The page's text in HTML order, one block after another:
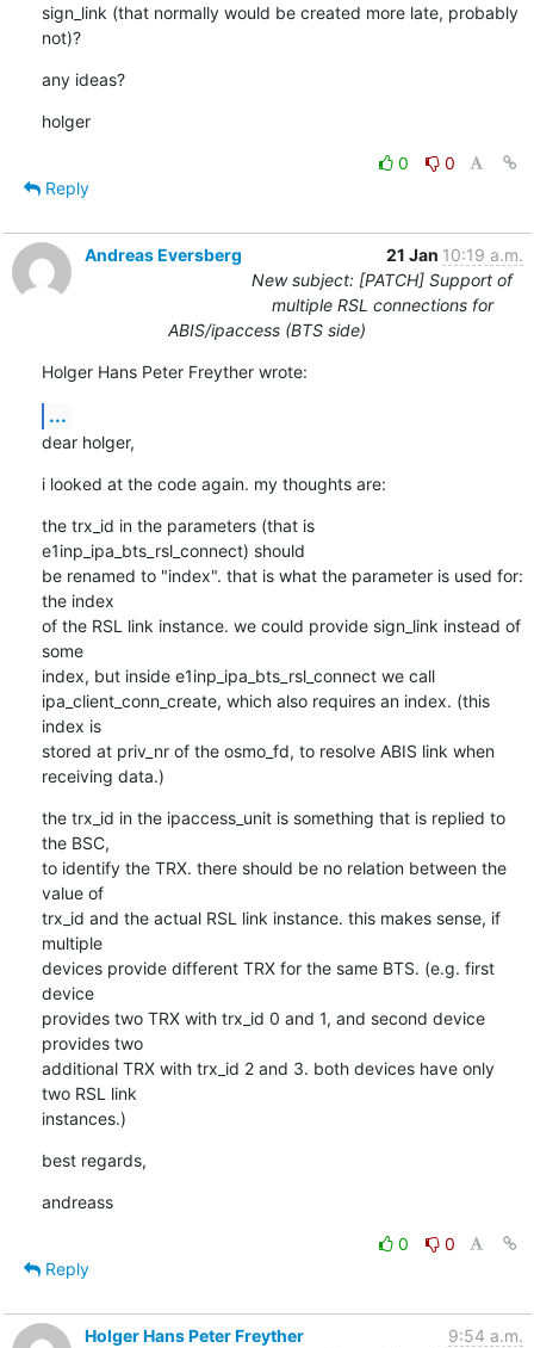
sign_link (that normally would be created more late, probably
not)?
any ideas?
holger
0
0
Reply
Andreas Eversberg 21 Jan 10:19 a.m.
New subject: [PATCH] Support of
multiple RSL connections for
ABIS/ipaccess (BTS side)
Holger Hans Peter Freyther wrote:
...
dear holger,
i looked at the code again. my thoughts are:
the trx_id in the parameters (that is
e1inp_ipa_bts_rsl_connect) should
be renamed to "index". that is what the parameter is used for:
the index
of the RSL link instance. we could provide sign_link instead of
some
index, but inside e1inp_ipa_bts_rsl_connect we call
ipa_client_conn_create, which also requires an index. (this
index is
stored at priv_nr of the osmo_fd, to resolve ABIS link when
receiving data.)
the trx_id in the ipaccess_unit is something that is replied to
the BSC,
to identify the TRX. there should be no relation between the
value of
trx_id and the actual RSL link instance. this makes sense, if
multiple
devices provide different TRX for the same BTS. (e.g. first
device
provides two TRX with trx_id 0 and 1, and second device
provides two
additional TRX with trx_id 2 and 3. both devices have only
two RSL link
instances.)
best regards,
andreass
0
0
Reply
Holger Hans Peter Freyther
9:54 a.m.